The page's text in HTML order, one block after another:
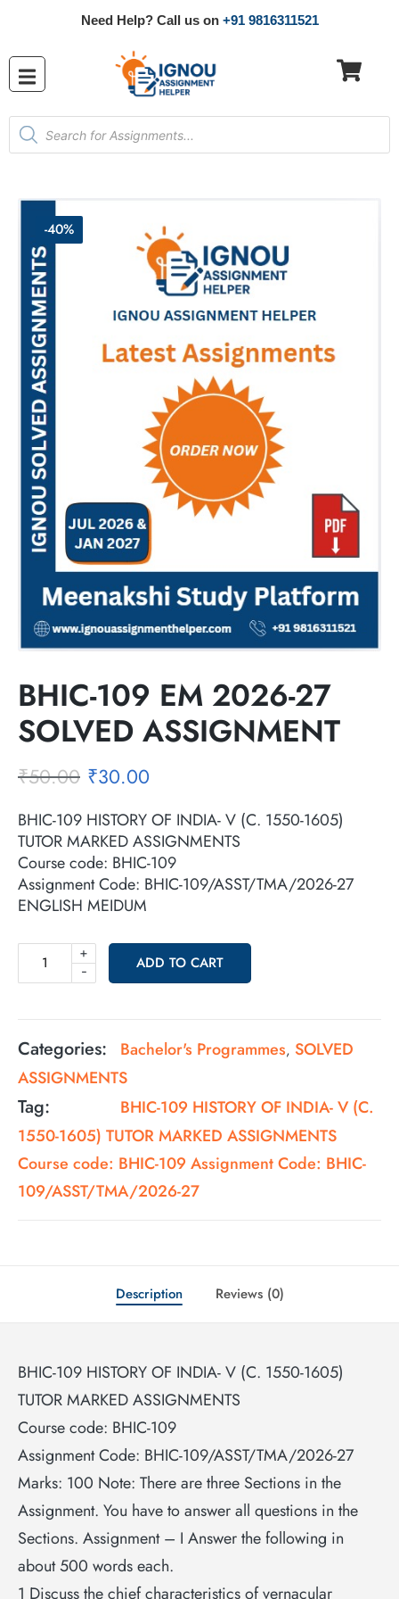
Need Help? Call us on +91 9816311521
-40%
BHIC-109 EM 2026-27
SOLVED ASSIGNMENT
₹50.00 ₹30.00
BHIC-109 HISTORY OF INDIA- V (C. 1550-1605)
TUTOR MARKED ASSIGNMENTS
Course code: BHIC-109
Assignment Code: BHIC-109/ASST/TMA/2026-27
ENGLISH MEIDUM
-
+
ADD TO CART
Categories: Bachelor's Programmes, SOLVED
ASSIGNMENTS
Tag:
BHIC-109 HISTORY OF INDIA- V (C.
1550-1605) TUTOR MARKED ASSIGNMENTS
Course code: BHIC-109 Assignment Code: BHIC-
109/ASST/TMA/2026-27
Description Reviews (0)
BHIC-109 HISTORY OF INDIA- V (C. 1550-1605)
TUTOR MARKED ASSIGNMENTS
Course code: BHIC-109
Assignment Code: BHIC-109/ASST/TMA/2026-27
Marks: 100 Note: There are three Sections in the
Assignment. You have to answer all questions in the
Sections. Assignment – I Answer the following in
about 500 words each.
1 Discuss the chief characteristics of vernacular